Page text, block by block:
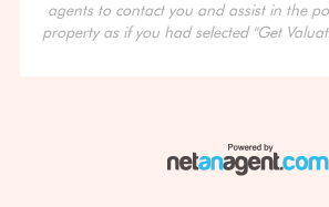
agents to contact you and assist in the
property as if you had selected "Get